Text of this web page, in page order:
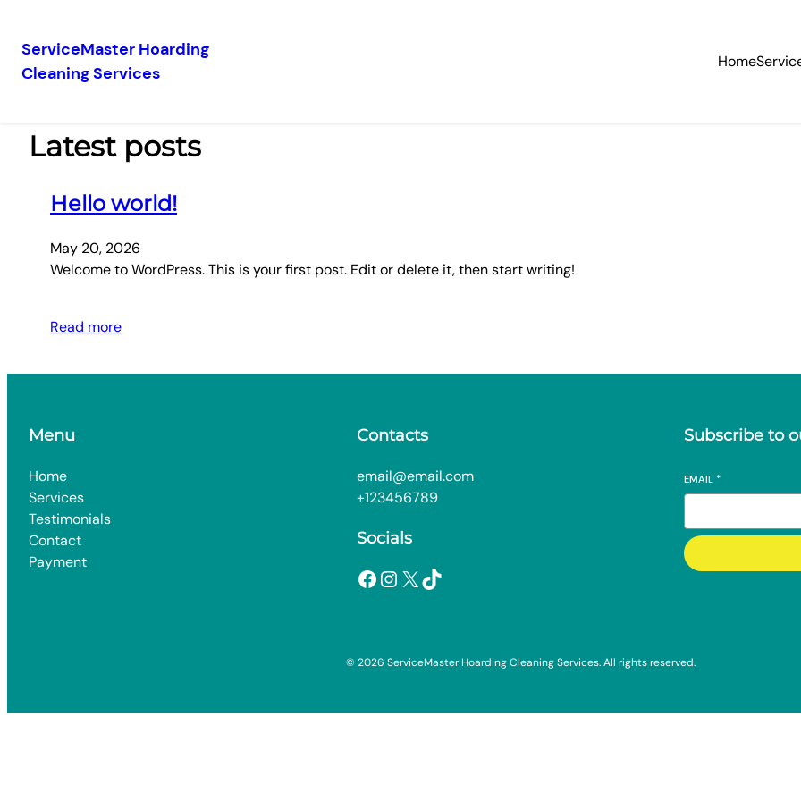
Skip
ServiceMaster Hoarding
Cleaning Services
Home
Latest posts
Hello world!
May 20, 2026
Welcome to WordPress. This is your first post. Edit or delete it, then start writing!
Read more
Menu
Home
Services
Testimonials
Contact
Payment
Contacts
email@email.com
+123456789
Socials
Facebook Instagram X TikTok
Subscribe to
EMAIL *
© 2026 ServiceMaster Hoarding Cleaning Services. All rights reserved.